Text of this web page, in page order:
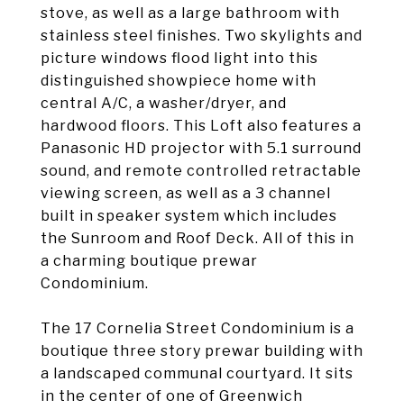
stove, as well as a large bathroom with
stainless steel finishes. Two skylights and
picture windows flood light into this
distinguished showpiece home with
central A/C, a washer/dryer, and
hardwood floors. This Loft also features a
Panasonic HD projector with 5.1 surround
sound, and remote controlled retractable
viewing screen, as well as a 3 channel
built in speaker system which includes
the Sunroom and Roof Deck. All of this in
a charming boutique prewar
Condominium.
The 17 Cornelia Street Condominium is a
boutique three story prewar building with
a landscaped communal courtyard. It sits
in the center of one of Greenwich